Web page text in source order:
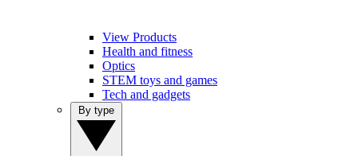
View Products
Health and fitness
Optics
STEM toys and games
Tech and gadgets